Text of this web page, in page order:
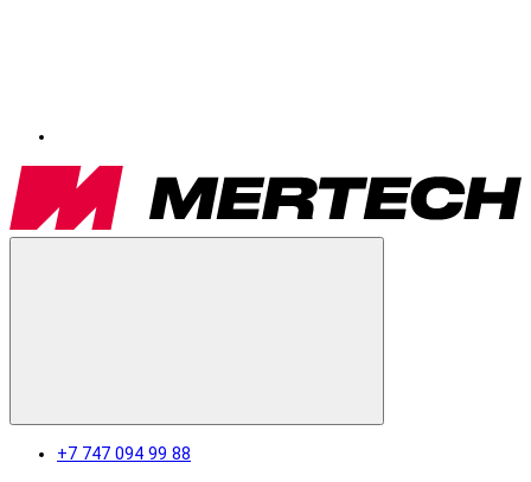
+7 747 094 99 88